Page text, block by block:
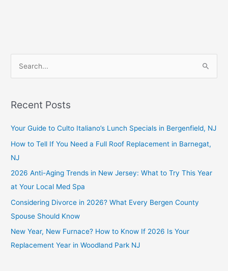
r
r
:
Recent Posts
Your Guide to Culto Italiano’s Lunch Specials in Bergenfield, NJ
How to Tell If You Need a Full Roof Replacement in Barnegat,
NJ
2026 Anti-Aging Trends in New Jersey: What to Try This Year
at Your Local Med Spa
Considering Divorce in 2026? What Every Bergen County
Spouse Should Know
New Year, New Furnace? How to Know If 2026 Is Your
Replacement Year in Woodland Park NJ